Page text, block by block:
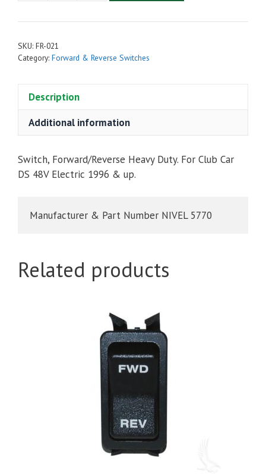
REVERSE
DUTY
CAR
DS
ELECTRIC
1996
quantity
SKU: FR-021
Category: Forward & Reverse Switches
Description
Additional information
Switch, Forward/Reverse Heavy Duty. For Club Car
DS 48V Electric 1996 & up.
Manufacturer & Part Number NIVEL 5770
Related products